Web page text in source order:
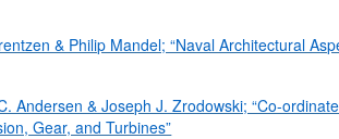
& Philip Mandel; “Naval Architectural
Andersen & Joseph J. Zrodowski; “Co-
Gear, and Turbines”